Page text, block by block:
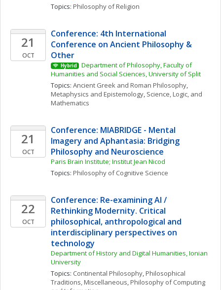
Topics: Philosophy of Religion
21
OCT
Conference: 4th International
Conference on Ancient Philosophy &
Other
Hybrid
Department of Philosophy, Faculty of
Humanities and Social Sciences, University of Split
Topics: Ancient Greek and Roman Philosophy
Metaphysics and Epistemology, Science, Logic, and
Mathematics
21
OCT
Conference: MIABRIDGE - Mental
Imagery and Aphantasia: Bridging
Philosophy and Neuroscience
Paris Brain Institute; Institut Jean Nicod
Topics: Philosophy of Cognitive Science
22
OCT
Conference: Re-examining AI /
Rethinking Modernity. Critical
philosophical, anthropological and
interdisciplinary perspectives on
technology
Department of History and Digital Humanities, Ionian
University
Topics: Continental Philosophy, Philosophical
Traditions, Miscellaneous, Philosophy of Computing